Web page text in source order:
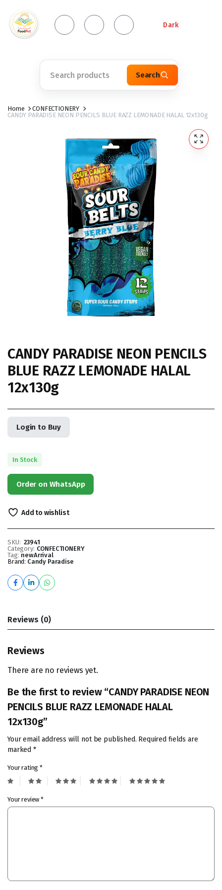
Dark
Search
Home
CONFECTIONERY
CANDY PARADISE NEON PENCILS BLUE RAZZ LEMONADE HALAL 12x130g
CANDY PARADISE NEON PENCILS
BLUE RAZZ LEMONADE HALAL
12x130g
Login to Buy
In Stock
Order on WhatsApp
Add to wishlist
SKU: 23941
Category: CONFECTIONERY
Tag: newArrival
Brand: Candy Paradise
Reviews (0)
Reviews
There are no reviews yet.
Be the first to review “CANDY PARADISE NEON
PENCILS BLUE RAZZ LEMONADE HALAL
12x130g”
Your email address will not be published. Required fields are
marked *
Your rating*
Your review*